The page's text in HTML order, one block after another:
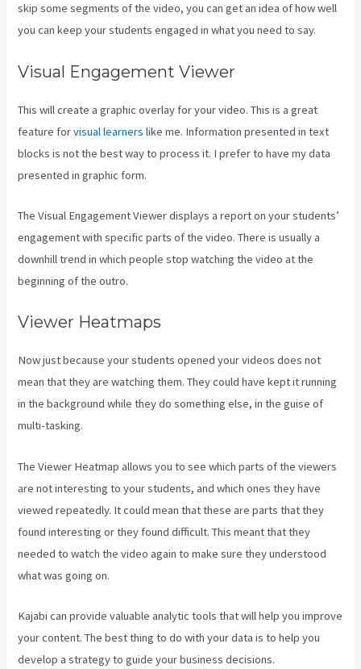
skip some segments of the video, you can get an idea of how well
you can keep your students engaged in what you need to say.
Visual Engagement Viewer
This will create a graphic overlay for your video. This is a great
feature forvisual learners like me. Information presented in text
blocks is not the best way to process it. I prefer to have my data
presented in graphic form.
The Visual Engagement Viewer displays a report on your students’
engagement with specific parts of the video. There is usually a
downhill trend in which people stop watching the video at the
beginning of the outro.
Viewer Heatmaps
Now just because your students opened your videos does not
mean that they are watching them. They could have kept it running
in the background while they do something else, in the guise of
multi-tasking.
The Viewer Heatmap allows you to see which parts of the viewers
are not interesting to your students, and which ones they have
viewed repeatedly. It could mean that these are parts that they
found interesting or they found difficult. This meant that they
needed to watch the video again to make sure they understood
what was going on.
Kajabi can provide valuable analytic tools that will help you improve
your content. The best thing to do with your data is to help you
develop a strategy to guide your business decisions.